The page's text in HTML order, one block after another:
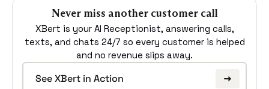
Never miss another customer call
XBert is your AI Receptionist, answering calls,
texts, and chats 24/7 so every customer is helped
and no revenue slips away.
See XBert in Action